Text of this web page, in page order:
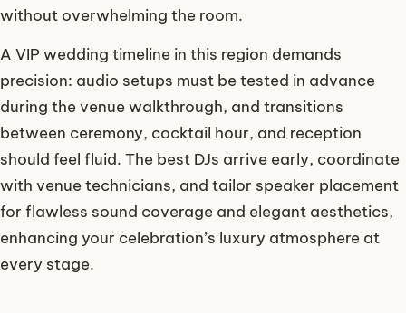
without overwhelming the room.
A VIP wedding timeline in this region demands
precision: audio setups must be tested in advance
during the venue walkthrough, and transitions
between ceremony, cocktail hour, and reception
should feel fluid. The best DJs arrive early, coordinate
with venue technicians, and tailor speaker placement
for flawless sound coverage and elegant aesthetics,
enhancing your celebration’s luxury atmosphere at
every stage.